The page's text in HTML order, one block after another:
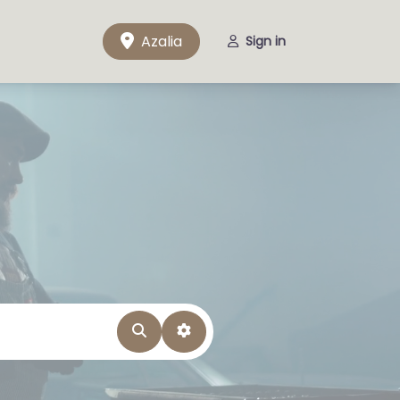
Azalia Sign in
SearchAdvanced Filters